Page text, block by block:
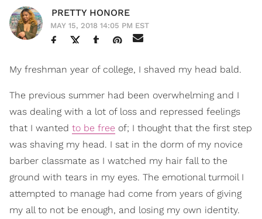
PRETTY HONORE
MAY 15, 2018 14:05 PM EST
My freshman year of college, I shaved my head bald.
The previous summer had been overwhelming and I
was dealing with a lot of loss and repressed feelings
that I wanted to be free of; I thought that the first step
was shaving my head. I sat in the dorm of my novice
barber classmate as I watched my hair fall to the
ground with tears in my eyes. The emotional turmoil I
attempted to manage had come from years of giving
my all to not be enough, and losing my own identity.